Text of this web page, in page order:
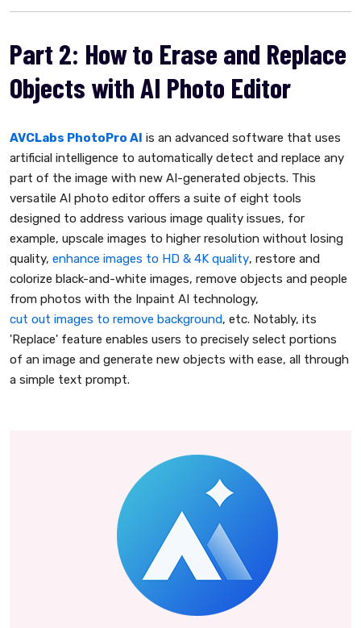
Part 2: How to Erase and Replace
Objects with AI Photo Editor
AVCLabs PhotoPro AI is an advanced software that uses
artificial intelligence to automatically detect and replace any
part of the image with new AI-generated objects. This
versatile AI photo editor offers a suite of eight tools
designed to address various image quality issues, for
example, upscale images to higher resolution without losing
quality, enhance images to HD & 4K quality, restore and
colorize black-and-white images, remove objects and people
from photos with the Inpaint AI technology,
cut out images to remove background, etc. Notably, its
'Replace' feature enables users to precisely select portions
of an image and generate new objects with ease, all through
a simple text prompt.